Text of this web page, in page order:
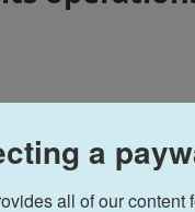
Alaska by the
Nome. More than 7
change and research,
a
all of our content